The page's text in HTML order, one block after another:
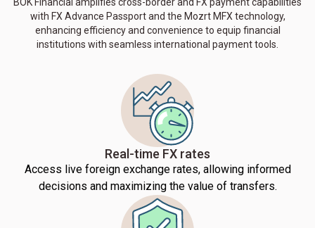
with FX Advance Passport and the Mozrt MFX technology,
enhancing efficiency and convenience to equip financial
institutions with seamless international payment tools.
Real-time FX rates
Access live foreign exchange rates, allowing informed
decisions and maximizing the value of transfers.